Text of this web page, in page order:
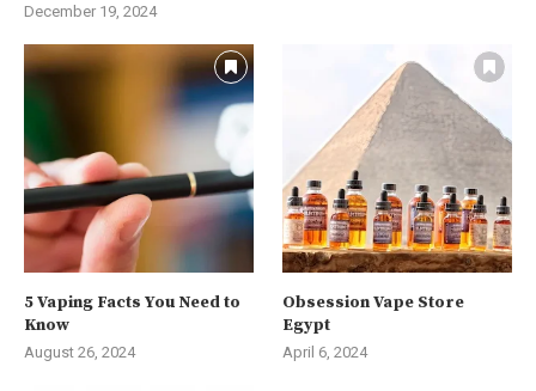
December 19, 2024
5 Vaping Facts You Need to
Know
August 26, 2024
Obsession Vape Store
Egypt
April 6, 2024